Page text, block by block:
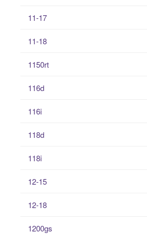
11-17
11-18
1150rt
116d
116i
118d
118i
12-15
12-18
1200gs